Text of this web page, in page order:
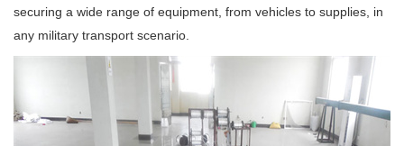
securing a wide range of equipment, from vehicles to supplies, in
any military transport scenario.